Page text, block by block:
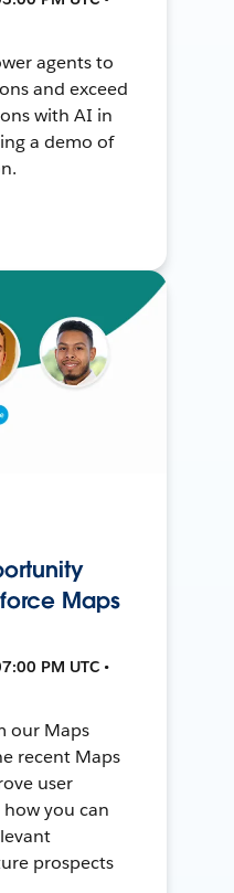
agents to
and exceed
with AI in
a demo of
Maps
PM UTC •
our Maps
recent Maps
user
you can
prospects